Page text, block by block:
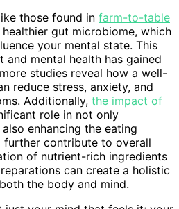
those found in farm-to-table
gut microbiome, which
your mental state. This
mental health has gained
studies reveal how a well-
reduce stress, anxiety, and
Additionally, the impact of
role in not only
enhancing the eating
further contribute to overall
of nutrient-rich ingredients
can create a holistic
the body and mind.